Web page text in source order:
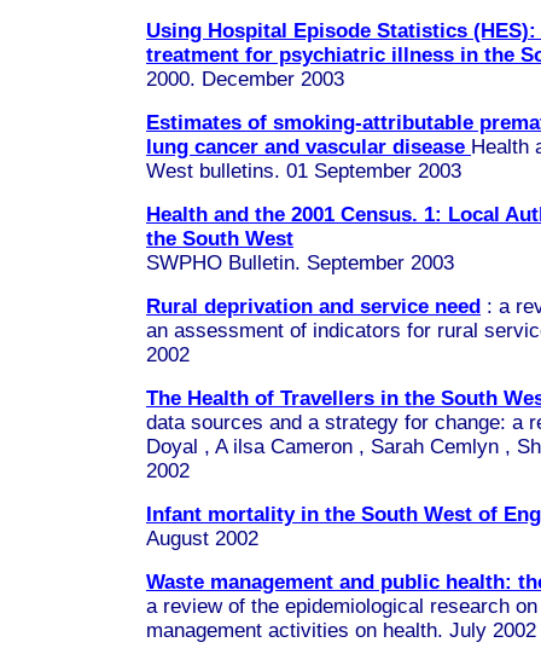
Using Hospital Episode Statistics
treatment for psychiatric illness in the
2000. December 2003
Estimates of smoking-attributable
lung cancer and vascular disease Health
West bulletins. 01 September 2003
Health and the 2001 Census. 1: Local
the South West
SWPHO Bulletin. September 2003
Rural deprivation and service need : a
an assessment of indicators for rural
2002
The Health of Travellers in the South
data sources and a strategy for change: a
Doyal , A ilsa Cameron , Sarah Cemlyn ,
2002
Infant mortality in the South West of
August 2002
Waste management and public health:
a review of the epidemiological research
management activities on health. July 2002